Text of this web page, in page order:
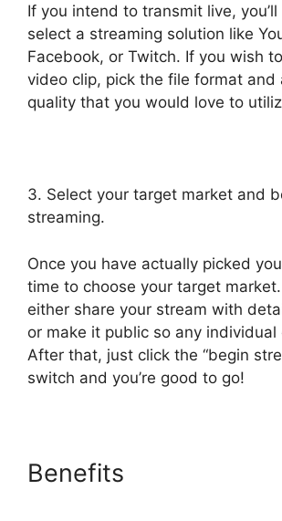
If you intend to transmit live,
select a streaming solution like
Facebook, or Twitch. If you wish
video clip, pick the file format and
quality that you would love to
3. Select your target market and
streaming.
Once you have actually picked
time to choose your target
either share your stream with
or make it public so any
After that, just click the “begin
switch and you’re good to go!
Benefits